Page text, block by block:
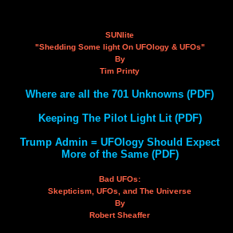
SUNlite
"Shedding Some light On UFOlogy & UFOs"
By
Tim Printy
Where are all the 701 Unknowns (PDF)
Keeping The Pilot Light Lit (PDF)
Trump Admin = UFOlogy Should Expect
More of the Same (PDF)
Bad UFOs:
Skepticism, UFOs, and The Universe
By
Robert Sheaffer